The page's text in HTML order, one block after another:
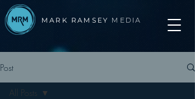
MARK RAMSEY MEDIA
Post
All Posts